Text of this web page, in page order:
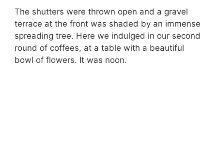
The shutters were thrown open and a gravel
terrace at the front was shaded by an immense
spreading tree. Here we indulged in our second
round of coffees, at a table with a beautiful
bowl of flowers. It was noon.